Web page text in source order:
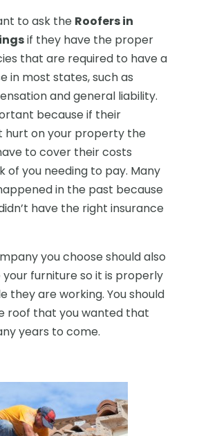
to ask the Roofers in
if they have the proper
that are required to have a
in most states, such as
and general liability.
because if their
hurt on your property the
to cover their costs
of you needing to pay. Many
in the past because
have the right insurance
you choose should also
furniture so it is properly
they are working. You should
roof that you wanted that
years to come.